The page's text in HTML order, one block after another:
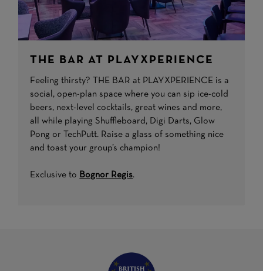
THE BAR AT PLAYXPERIENCE
Feeling thirsty? THE BAR at PLAYXPERIENCE is a
social, open-plan space where you can sip ice-cold
beers, next-level cocktails, great wines and more,
all while playing Shuffleboard, Digi Darts, Glow
Pong or TechPutt. Raise a glass of something nice
and toast your group’s champion!
Exclusive to Bognor Regis.